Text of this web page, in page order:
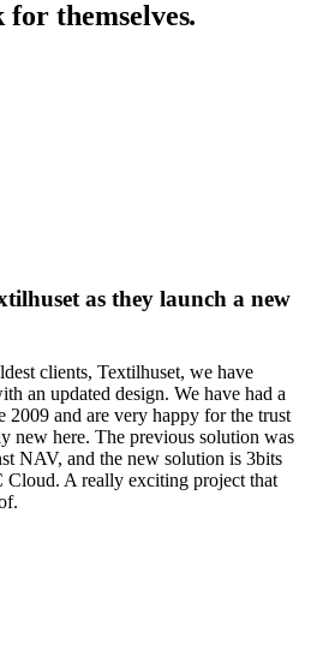
for themselves.
as they launch a new
clients, Textilhuset, we have
an updated design. We have had a
2009 and are very happy for the trust
new here. The previous solution was
NAV, and the new solution is 3bits
A really exciting project that